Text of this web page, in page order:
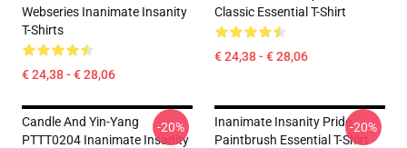
Webseries Inanimate Insanity
T-Shirts
€ 24,38 - € 28,06
Classic Essential T-Shirt
€ 24,38 - € 28,06
Candle And Yin-Yang
PTTT0204 Inanimate Insanity
-20%
Inanimate Insanity Pride
Paintbrush Essential T-Shirt
-20%